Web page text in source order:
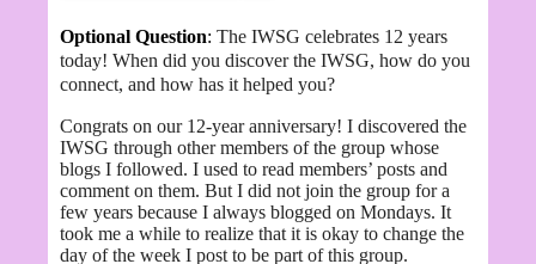
Optional Question: The IWSG celebrates 12 years
today! When did you discover the IWSG, how do you
connect, and how has it helped you?
Congrats on our 12-year anniversary! I discovered the
IWSG through other members of the group whose
blogs I followed. I used to read members’ posts and
comment on them. But I did not join the group for a
few years because I always blogged on Mondays. It
took me a while to realize that it is okay to change the
day of the week I post to be part of this group.